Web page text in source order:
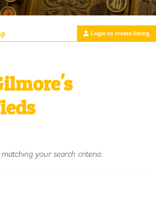
Login to create listing
your search criteria.